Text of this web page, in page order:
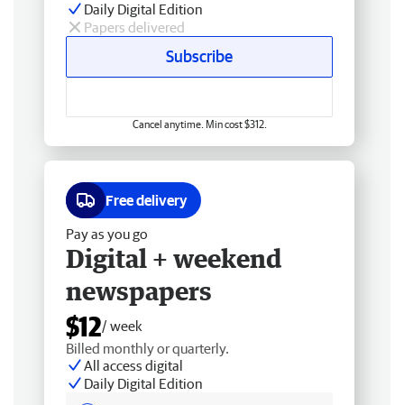
Daily Digital Edition
Papers delivered
Subscribe
Cancel anytime. Min cost $312.
Free delivery
Pay as you go
Digital + weekend
newspapers
$12/ week
Billed monthly or quarterly.
All access digital
Daily Digital Edition